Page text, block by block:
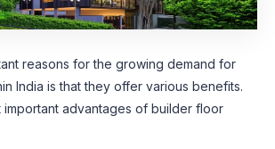
reasons for the growing demand for
India is that they offer various benefits.
important advantages of builder floor